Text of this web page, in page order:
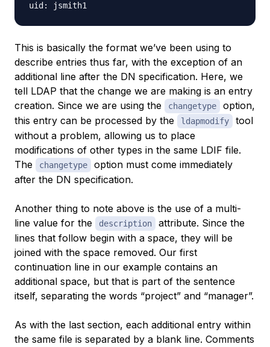
This is basically the format we’ve been using to
describe entries thus far, with the exception of an
additional line after the DN specification. Here, we
tell LDAP that the change we are making is an entry
creation. Since we are using the
changetype
option,
this entry can be processed by the
ldapmodify
tool
without a problem, allowing us to place
modifications of other types in the same LDIF file.
The
changetype
option must come immediately
after the DN specification.
Another thing to note above is the use of a multi-
line value for the
description
attribute. Since the
lines that follow begin with a space, they will be
joined with the space removed. Our first
continuation line in our example contains an
additional space, but that is part of the sentence
itself, separating the words “project” and “manager”.
As with the last section, each additional entry within
the same file is separated by a blank line. Comments